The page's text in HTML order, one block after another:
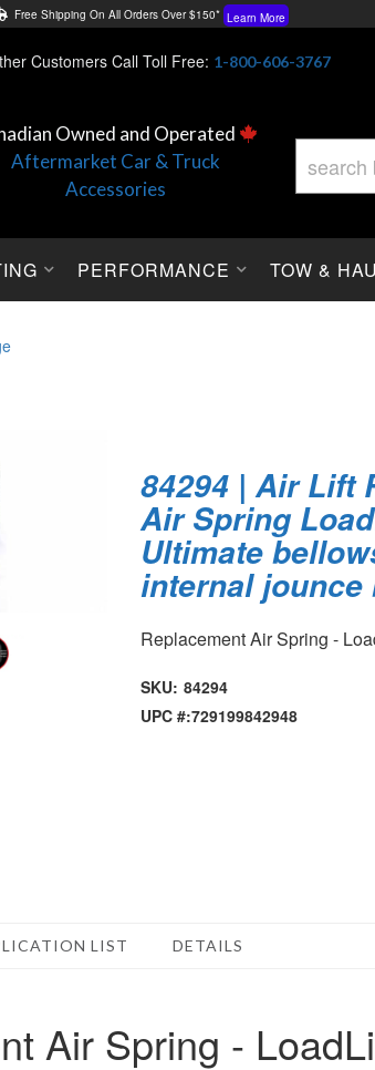
Free Shipping On All Orders Over $150* Learn More
Lowest Price Price Guaranteed! Learn More
Customers Call Toll Free: 1-800-606-3767
Owned and Operated
Aftermarket Car & Truck
Accessories
PERFORMANCE TOW &
84294 | Air Lift
Air Spring
Ultimate
internal jounce
Replacement Air Spring -
SKU: 84294
UPC #:729199842948
LIST DETAILS
Air Spring -